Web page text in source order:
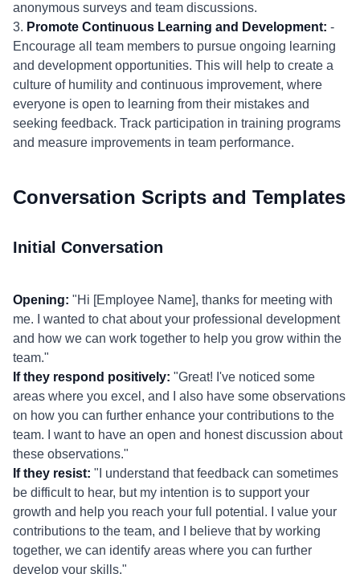
anonymous surveys and team discussions.
3. Promote Continuous Learning and Development: -
Encourage all team members to pursue ongoing learning
and development opportunities. This will help to create a
culture of humility and continuous improvement, where
everyone is open to learning from their mistakes and
seeking feedback. Track participation in training programs
and measure improvements in team performance.
Conversation Scripts and Templates
Initial Conversation
Opening: "Hi [Employee Name], thanks for meeting with
me. I wanted to chat about your professional development
and how we can work together to help you grow within the
team."
If they respond positively: "Great! I've noticed some
areas where you excel, and I also have some observations
on how you can further enhance your contributions to the
team. I want to have an open and honest discussion about
these observations."
If they resist: "I understand that feedback can sometimes
be difficult to hear, but my intention is to support your
growth and help you reach your full potential. I value your
contributions to the team, and I believe that by working
together, we can identify areas where you can further
develop your skills."